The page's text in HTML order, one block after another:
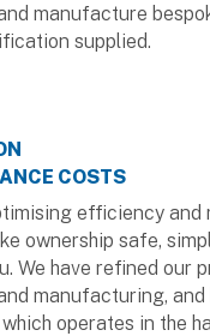
manufacture
supplied.
COSTS
efficiency and
ownership safe,
We have refined our
manufacturing,
operates in the